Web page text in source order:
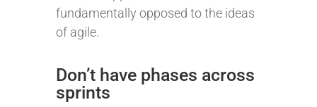
fundamentally opposed to the ideas
of agile.
Don’t have phases across
sprints